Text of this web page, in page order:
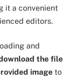
it a convenient
editors.
and
the file
image to